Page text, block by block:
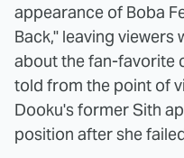
appearance of Boba
Back," leaving
about the fan-favorite
told from the point of
Dooku's former Sith
position after she